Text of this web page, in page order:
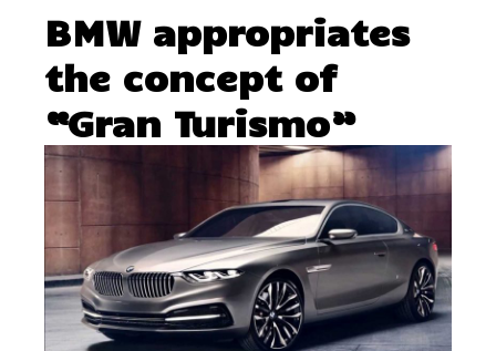
BMW appropriates
the concept of
“Gran Turismo”